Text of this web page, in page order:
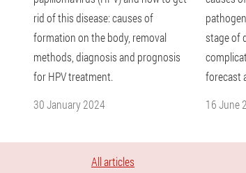
rid of this disease: causes of
formation on the body, removal
methods, diagnosis and prognosis
for HPV treatment.
30 January 2024
stage of
forecast
16 June
All articles